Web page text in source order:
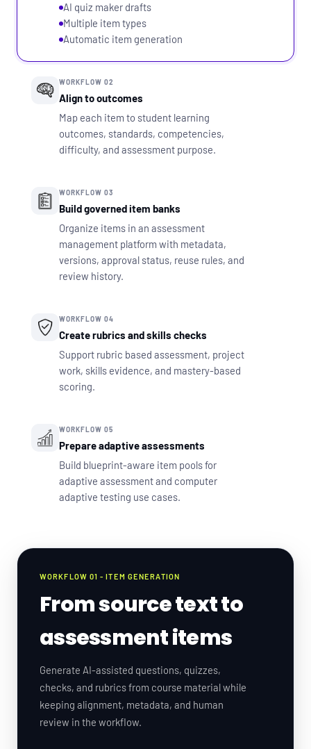
AI quiz maker drafts
Multiple item types
Automatic item generation
WORKFLOW 02
Align to outcomes
Map each item to student learning
outcomes, standards, competencies,
difficulty, and assessment purpose.
WORKFLOW 03
Build governed item banks
Organize items in an assessment
management platform with metadata,
versions, approval status, reuse rules, and
review history.
WORKFLOW 04
Create rubrics and skills checks
Support rubric based assessment, project
work, skills evidence, and mastery-based
scoring.
WORKFLOW 05
Prepare adaptive assessments
Build blueprint-aware item pools for
adaptive assessment and computer
adaptive testing use cases.
WORKFLOW 01 - ITEM GENERATION
From source text to
assessment items
Generate AI-assisted questions, quizzes,
checks, and rubrics from course material while
keeping alignment, metadata, and human
review in the workflow.